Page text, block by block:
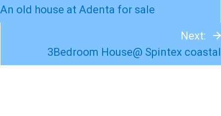
An old house at Adenta for sale
Next:
3Bedroom House@ Spintex coastal